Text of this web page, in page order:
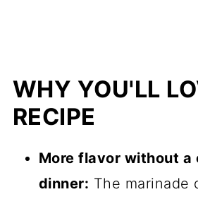
WHY YOU'LL
RECIPE
More flavor without a
dinner: The marinade